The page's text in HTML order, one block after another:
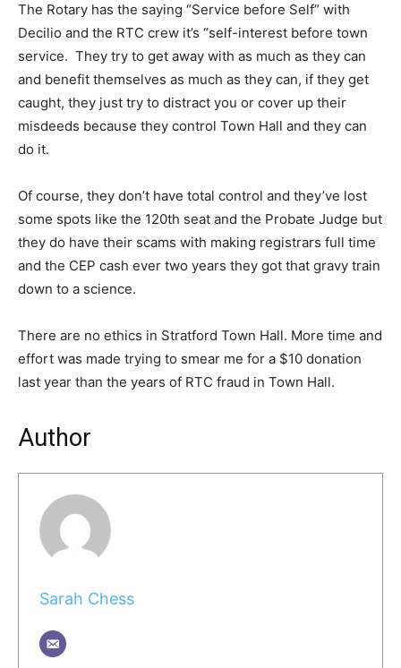
The Rotary has the saying “Service before Self” with
Decilio and the RTC crew it’s “self-interest before town
service. They try to get away with as much as they can
and benefit themselves as much as they can, if they get
caught, they just try to distract you or cover up their
misdeeds because they control Town Hall and they can
do it.
Of course, they don’t have total control and they’ve lost
some spots like the 120th seat and the Probate Judge but
they do have their scams with making registrars full time
and the CEP cash ever two years they got that gravy train
down to a science.
There are no ethics in Stratford Town Hall. More time and
effort was made trying to smear me for a $10 donation
last year than the years of RTC fraud in Town Hall.
Author
Sarah Chess